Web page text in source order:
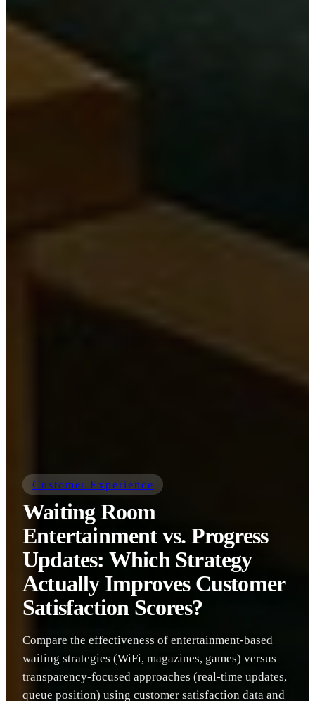
Customer Experience
Waiting Room
Entertainment vs. Progress
Updates: Which Strategy
Actually Improves Customer
Satisfaction Scores?
Compare the effectiveness of entertainment-based
waiting strategies (WiFi, magazines, games) versus
transparency-focused approaches (real-time updates,
queue position) using customer satisfaction data and